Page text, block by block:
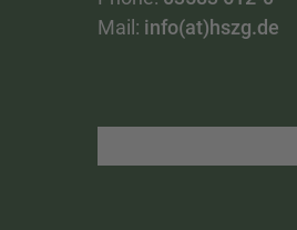
Mail: info(at)hszg.de